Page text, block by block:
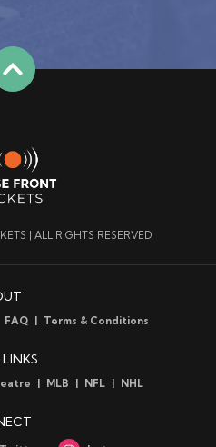
| ALL RIGHTS RESERVED
FAQ Terms & Conditions
MLB NFL NHL